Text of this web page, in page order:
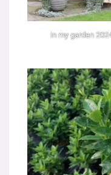
in my garden